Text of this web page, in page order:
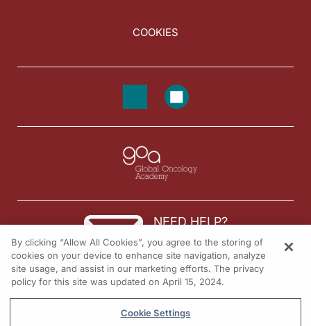
COOKIES
NEED HELP?
Contact us
© 2026 All rights reserved.
By clicking “Allow All Cookies”, you agree to the storing of
cookies on your device to enhance site navigation, analyze
site usage, and assist in our marketing efforts. The privacy
policy for this site was updated on April 15, 2024.
Cookie Settings